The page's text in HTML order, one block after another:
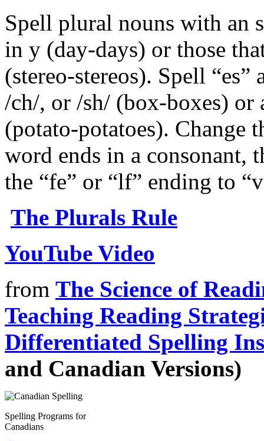
Spell plural nouns with an
in y (day-days) or those
(stereo-stereos). Spell
/ch/, or /sh/ (box-boxes) or
(potato-potatoes). Change
word ends in a consonant,
the “fe” or “lf” ending to
The Plurals Rule
YouTube Video
from The Science of
Teaching Reading
Differentiated Spelling
and Canadian Versions)
Spelling Programs for
Canadians